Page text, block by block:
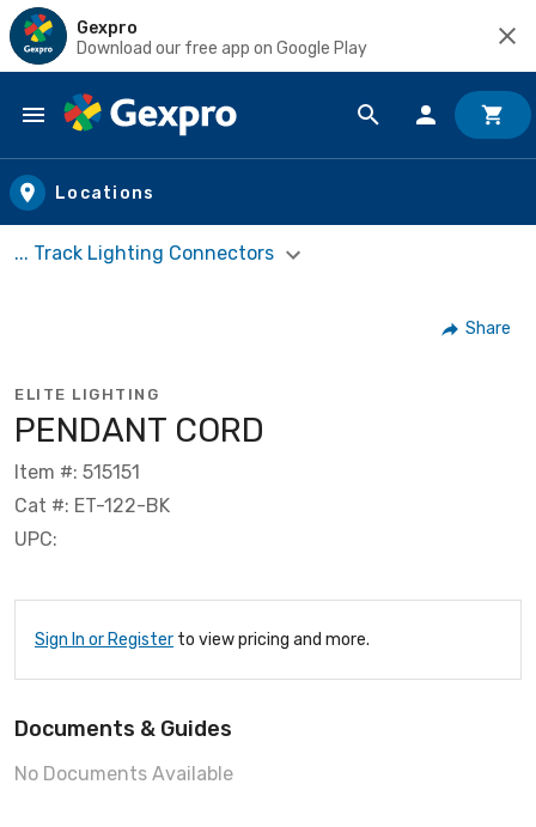
Gexpro
Download our free app on Google Play
Skip to main content
Locations
... Track Lighting Connectors
Share
ELITE LIGHTING
PENDANT CORD
Item #: 515151
Cat #: ET-122-BK
UPC:
Sign In or Register to view pricing and more.
Documents & Guides
No Documents Available